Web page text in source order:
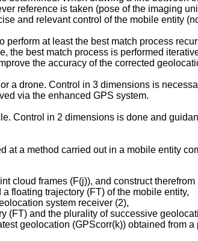
reference is taken (pose of the imaging
and relevant control of the mobile entity
at least the best match process
the best match process is performed
the accuracy of the corrected
a drone. Control in 3 dimensions is
via the enhanced GPS system.
Control in 2 dimensions is done and
at a method carried out in a mobile entity
cloud frames (F(j)), and construct
floating trajectory (FT) of the mobile entity,
system receiver (2),
(FT) and the plurality of successive
geolocation (GPScorr(k)) obtained from